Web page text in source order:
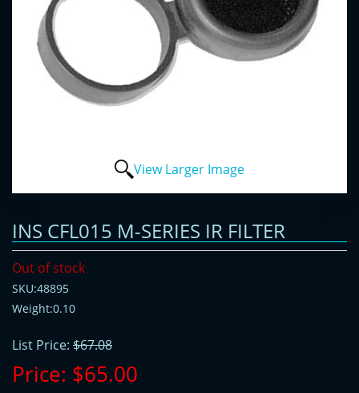
View Larger Image
INS CFL015 M-SERIES IR FILTER
Out of stock
SKU:48895
Weight:0.10
List Price: $67.08
Price: $65.00